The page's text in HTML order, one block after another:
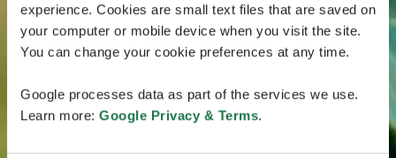
experience. Cookies are small text files that are saved on
your computer or mobile device when you visit the site.
You can change your cookie preferences at any time.
Google processes data as part of the services we use.
Learn more: Google Privacy & Terms.